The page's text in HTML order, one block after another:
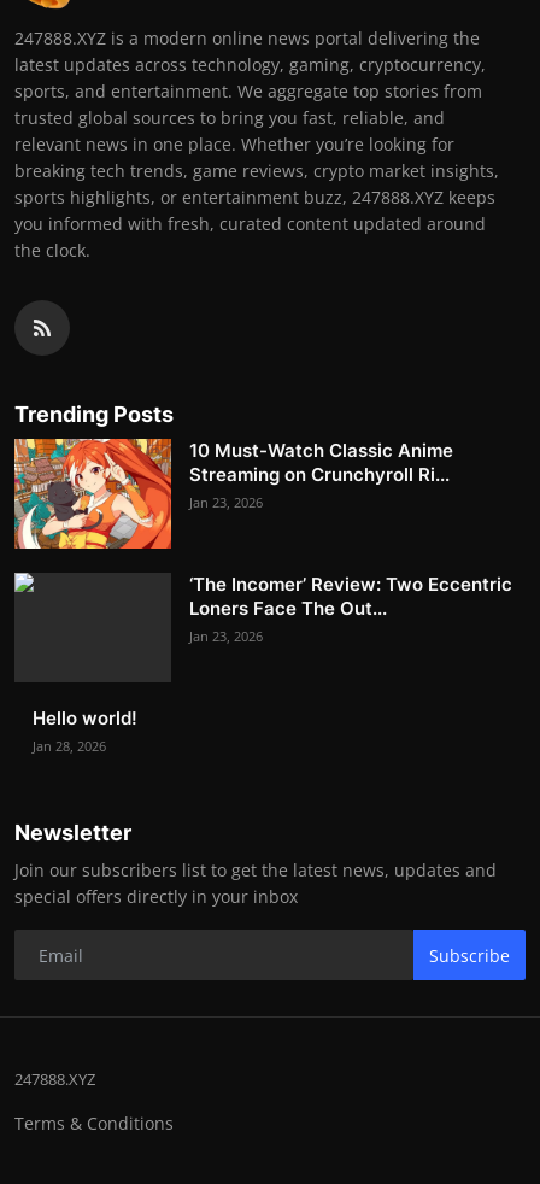
247888.XYZ is a modern online news portal delivering the
latest updates across technology, gaming, cryptocurrency,
sports, and entertainment. We aggregate top stories from
trusted global sources to bring you fast, reliable, and
relevant news in one place. Whether you’re looking for
breaking tech trends, game reviews, crypto market insights,
sports highlights, or entertainment buzz, 247888.XYZ keeps
you informed with fresh, curated content updated around
the clock.
Trending Posts
10 Must-Watch Classic Anime
Streaming on Crunchyroll Ri...
Jan 23, 2026
‘The Incomer’ Review: Two Eccentric
Loners Face The Out...
Jan 23, 2026
Hello world!
Jan 28, 2026
Newsletter
Join our subscribers list to get the latest news, updates and
special offers directly in your inbox
Subscribe
247888.XYZ
Terms & Conditions